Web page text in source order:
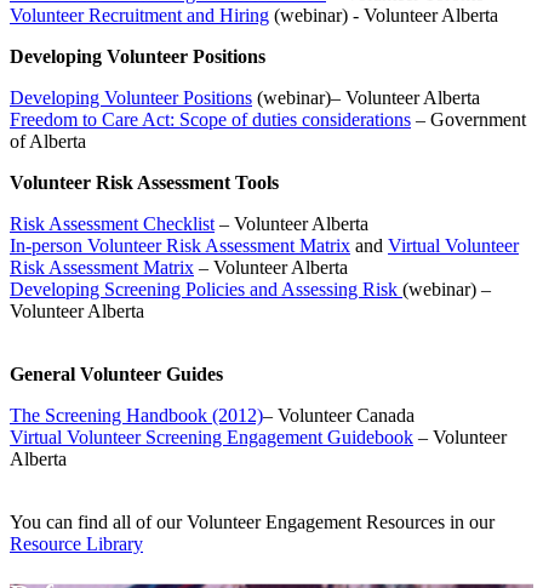
Volunteer Recruitment and Hiring (webinar) - Volunteer Alberta
Developing Volunteer Positions
Developing Volunteer Positions (webinar)– Volunteer Alberta
Freedom to Care Act: Scope of duties considerations – Government
of Alberta
Volunteer Risk Assessment Tools
Risk Assessment Checklist – Volunteer Alberta
In-person Volunteer Risk Assessment Matrix and Virtual Volunteer
Risk Assessment Matrix – Volunteer Alberta
Developing Screening Policies and Assessing Risk (webinar) –
Volunteer Alberta
General Volunteer Guides
The Screening Handbook (2012)– Volunteer Canada
Virtual Volunteer Screening Engagement Guidebook – Volunteer
Alberta
You can find all of our Volunteer Engagement Resources in our
Resource Library